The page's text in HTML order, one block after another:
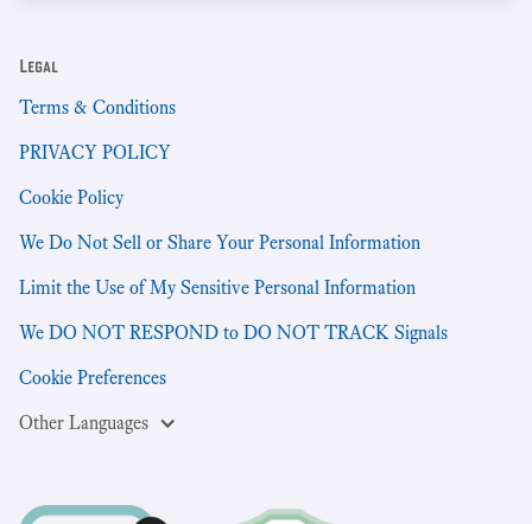
Legal
Terms & Conditions
PRIVACY POLICY
Cookie Policy
We Do Not Sell or Share Your Personal Information
Limit the Use of My Sensitive Personal Information
We DO NOT RESPOND to DO NOT TRACK Signals
Cookie Preferences
Other Languages